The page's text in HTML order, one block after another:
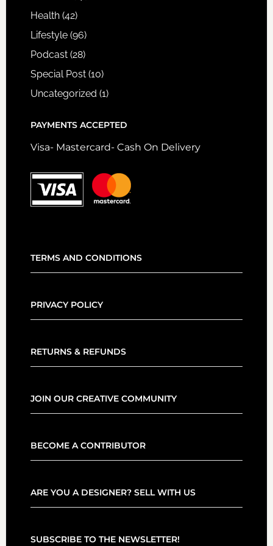
Health(42)
Lifestyle(96)
Podcast(28)
Special Post(10)
Uncategorized (1)
PAYMENTS ACCEPTED
Visa- Mastercard- Cash On Delivery
TERMS AND CONDITIONS
PRIVACY POLICY
RETURNS & REFUNDS
JOIN OUR CREATIVE COMMUNITY
BECOME A CONTRIBUTOR
ARE YOU A DESIGNER? SELL WITH US
SUBSCRIBE TO THE NEWSLETTER!